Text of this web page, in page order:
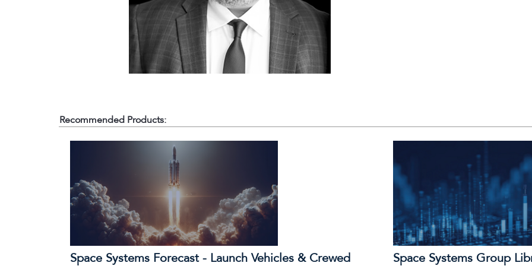
Recommended Products:
Space Systems Forecast - Launch Vehicles & Crewed
Space Systems Group